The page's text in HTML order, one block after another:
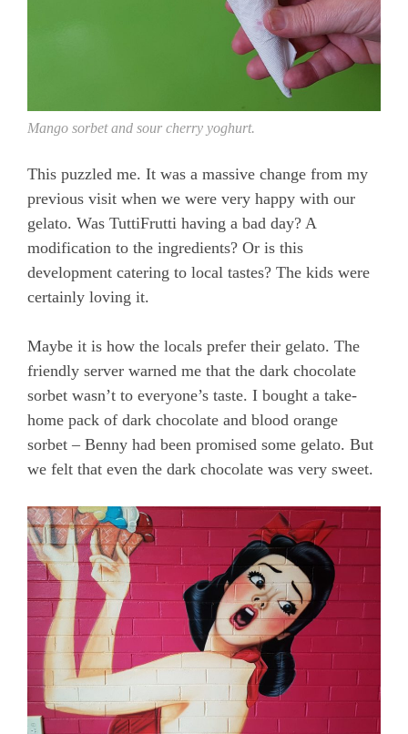
Mango sorbet and sour cherry yoghurt.
This puzzled me. It was a massive change from my
previous visit when we were very happy with our
gelato. Was TuttiFrutti having a bad day? A
modification to the ingredients? Or is this
development catering to local tastes? The kids were
certainly loving it.
Maybe it is how the locals prefer their gelato. The
friendly server warned me that the dark chocolate
sorbet wasn’t to everyone’s taste. I bought a take-
home pack of dark chocolate and blood orange
sorbet – Benny had been promised some gelato. But
we felt that even the dark chocolate was very sweet.